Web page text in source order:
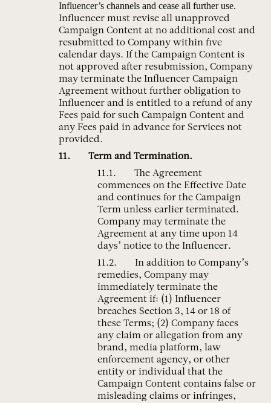
Influencer’s channels and cease all further use.
Influencer must revise all unapproved
Campaign Content at no additional cost and
resubmitted to Company within five
calendar days. If the Campaign Content is
not approved after resubmission, Company
may terminate the Influencer Campaign
Agreement without further obligation to
Influencer and is entitled to a refund of any
Fees paid for such Campaign Content and
any Fees paid in advance for Services not
provided.
Term and Termination.
The Agreement
commences on the Effective Date
and continues for the Campaign
Term unless earlier terminated.
Company may terminate the
Agreement at any time upon 14
days’ notice to the Influencer.
In addition to Company’s
remedies, Company may
immediately terminate the
Agreement if: (1) Influencer
breaches Section 3, 14 or 18 of
these Terms; (2) Company faces
any claim or allegation from any
brand, media platform, law
enforcement agency, or other
entity or individual that the
Campaign Content contains false or
misleading claims or infringes,